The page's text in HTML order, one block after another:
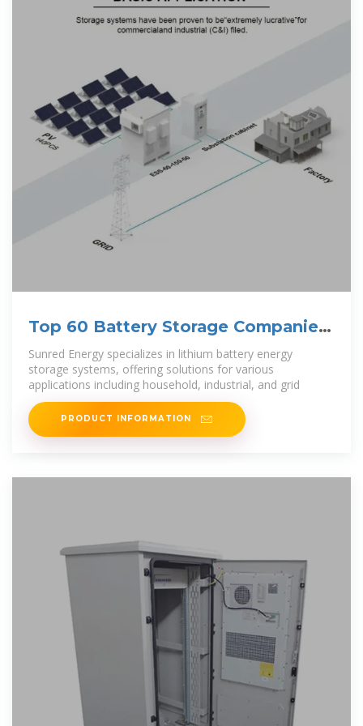
Top 60 Battery Storage Companies
in Brazil (2025)
Sunred Energy specializes in lithium battery energy
storage systems, offering solutions for various
applications including household, industrial, and grid
PRODUCT INFORMATION